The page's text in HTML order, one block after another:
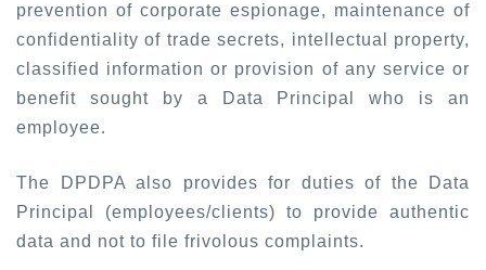
prevention of corporate espionage, maintenance of
confidentiality of trade secrets, intellectual property,
classified information or provision of any service or
benefit sought by a Data Principal who is an
employee.
The DPDPA also provides for duties of the Data
Principal (employees/clients) to provide authentic
data and not to file frivolous complaints.